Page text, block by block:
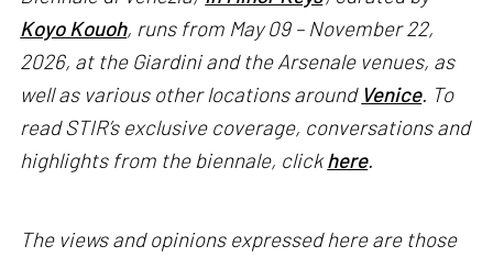
Koyo Kouoh, runs from May 09 – November 22,
2026, at the Giardini and the Arsenale venues, as
well as various other locations around Venice. To
read STIR’s exclusive coverage, conversations and
highlights from the biennale, clickhere.
The views and opinions expressed here are those